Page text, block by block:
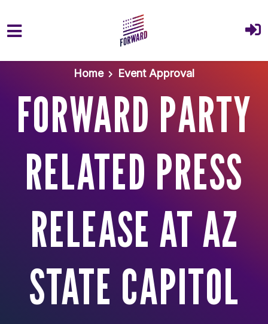
Skip to main content
Home
Event Approval
FORWARD PARTY
RELATED PRESS
RELEASE AT AZ
STATE CAPITOL